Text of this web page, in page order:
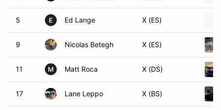
5 E Ed Lange X (ES)
9 Nicolas Betegh X (ES)
11 M Matt Roca X (DS)
17 Lane Leppo X (BS)